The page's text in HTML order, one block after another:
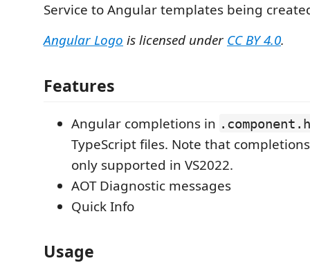
Service to Angular templates being
Angular Logo is licensed under CC BY 4.0.
Features
Angular completions in
TypeScript files. Note that
only supported in VS2022.
AOT Diagnostic messages
Quick Info
Usage